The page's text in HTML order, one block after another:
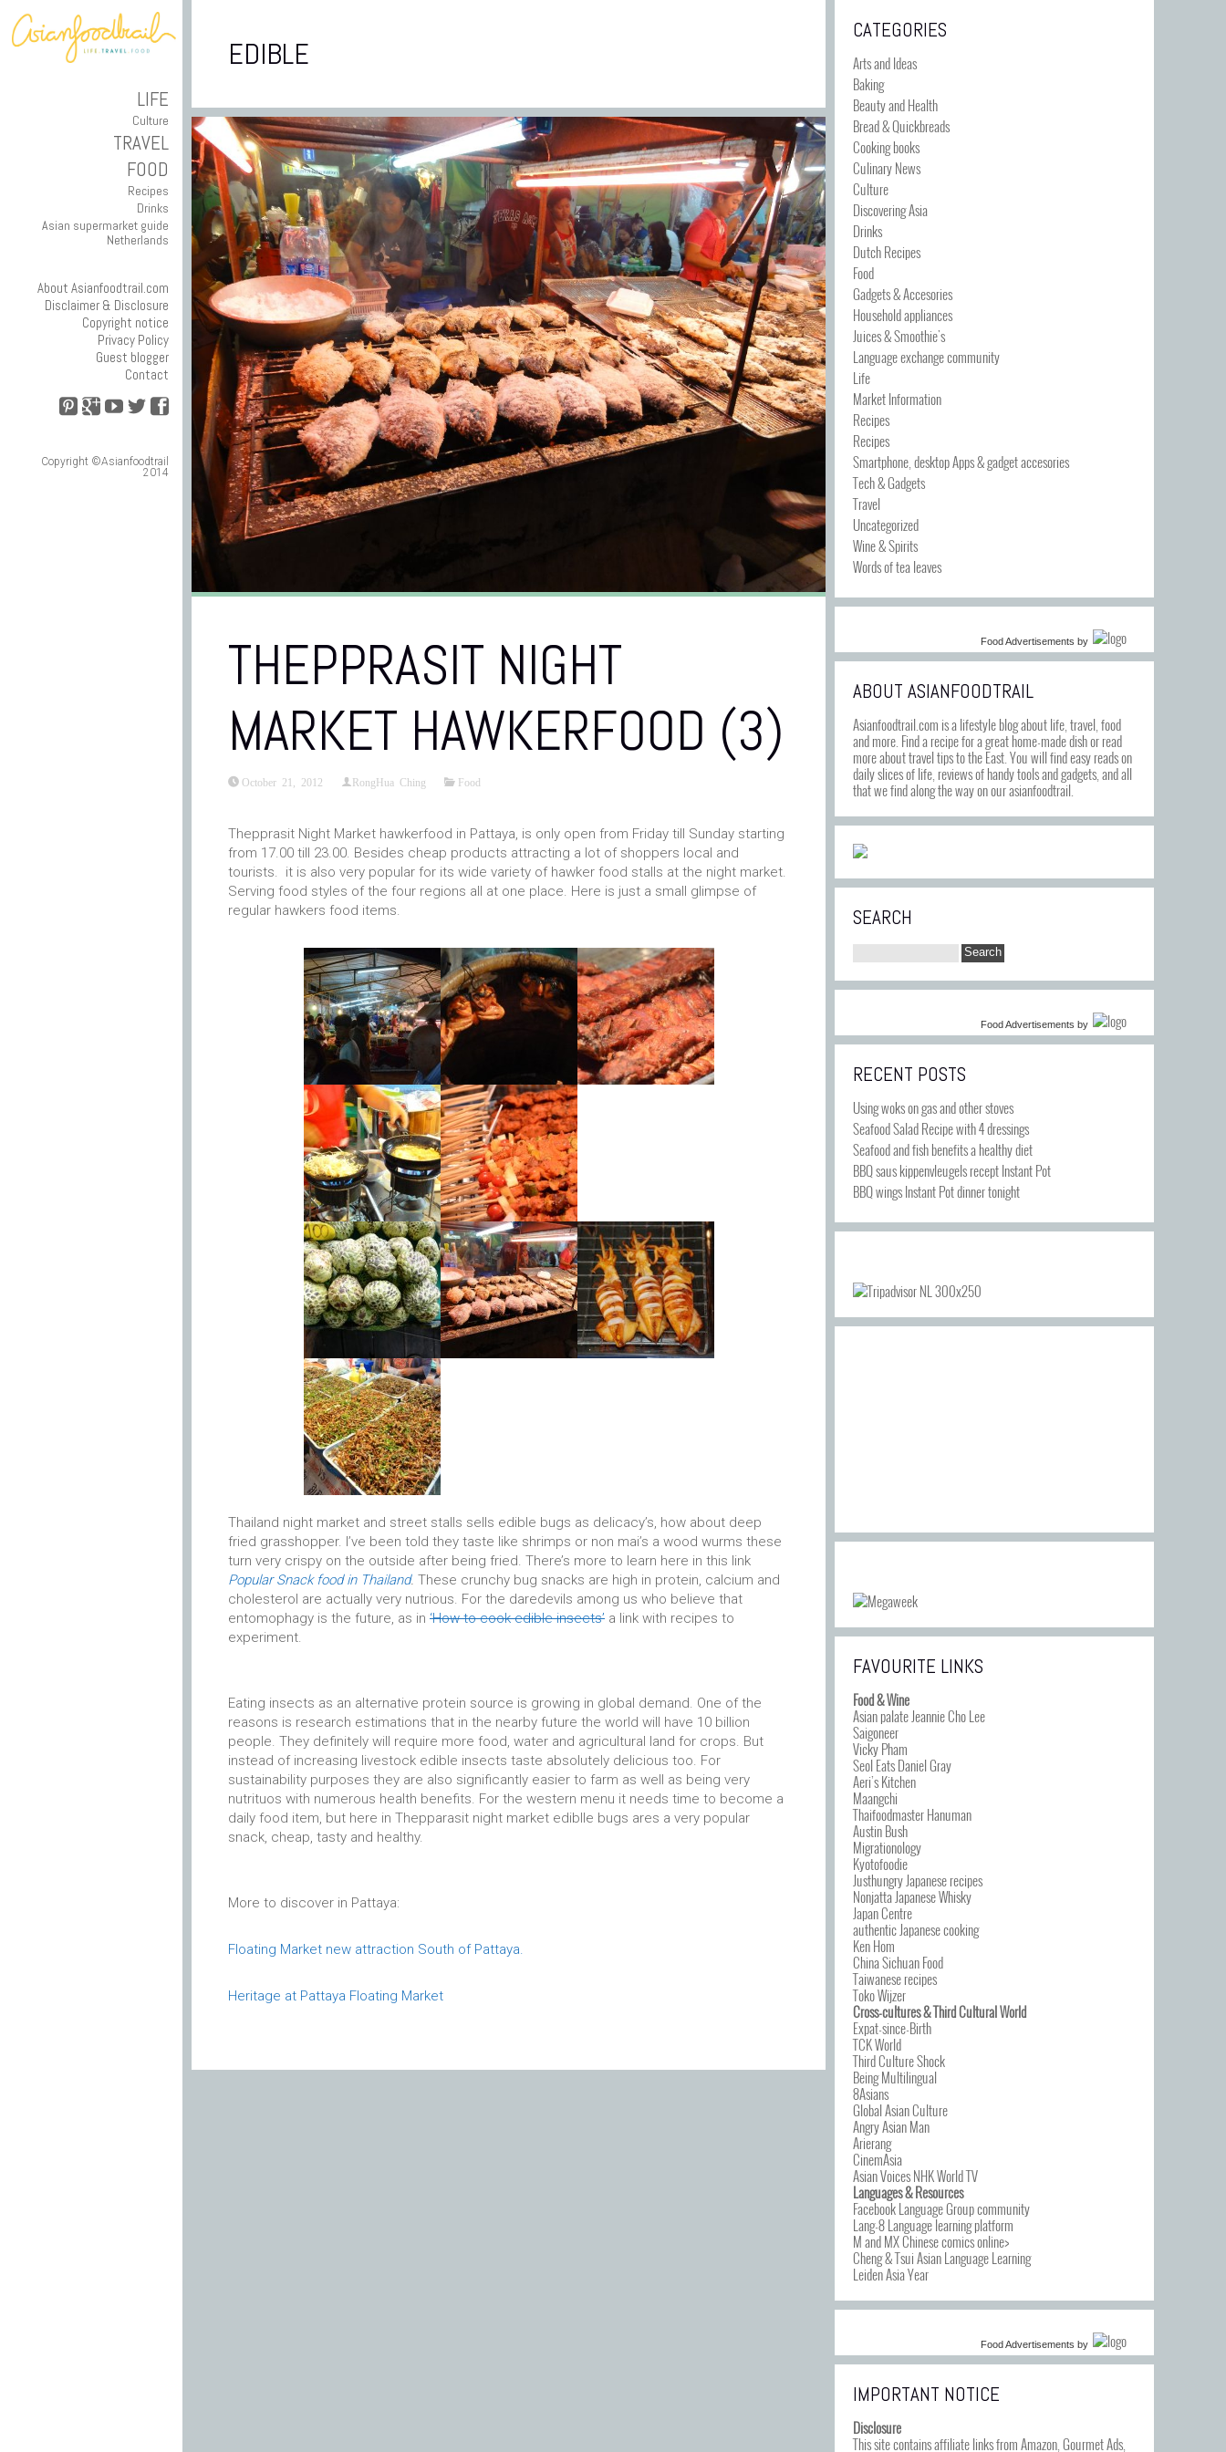
LIFE
Culture
TRAVEL
FOOD
Recipes
Drinks
Asian supermarket guide
Netherlands
About Asianfoodtrail.com
Disclaimer & Disclosure
Copyright notice
Privacy Policy
Guest blogger
Contact
Copyright ©Asianfoodtrail
2014
EDIBLE
THEPPRASIT NIGHT
MARKET HAWKERFOOD (3)
October 21, 2012 RongHua Ching Food
Thepprasit Night Market hawkerfood in Pattaya, is only open from Friday till Sunday starting
from 17.00 till 23.00. Besides cheap products attracting a lot of shoppers local and
tourists. it is also very popular for its wide variety of hawker food stalls at the night market.
Serving food styles of the four regions all at one place. Here is just a small glimpse of
regular hawkers food items.
Thailand night market and street stalls sells edible bugs as delicacy’s, how about deep
fried grasshopper. I’ve been told they taste like shrimps or non mai’s a wood wurms these
turn very crispy on the outside after being fried. There’s more to learn here in this link
Popular Snack food in Thailand. These crunchy bug snacks are high in protein, calcium and
cholesterol are actually very nutrious. For the daredevils among us who believe that
entomophagy is the future, as in ‘How to cook edible insects’ a link with recipes to
experiment.
Eating insects as an alternative protein source is growing in global demand. One of the
reasons is research estimations that in the nearby future the world will have 10 billion
people. They definitely will require more food, water and agricultural land for crops. But
instead of increasing livestock edible insects taste absolutely delicious too. For
sustainability purposes they are also significantly easier to farm as well as being very
nutrituos with numerous health benefits. For the western menu it needs time to become a
daily food item, but here in Thepparasit night market ediblle bugs ares a very popular
snack, cheap, tasty and healthy.
More to discover in Pattaya:
Floating Market new attraction South of Pattaya.
Heritage at Pattaya Floating Market
CATEGORIES
Arts and Ideas
Baking
Beauty and Health
Bread & Quickbreads
Cooking books
Culinary News
Culture
Discovering Asia
Drinks
Dutch Recipes
Food
Gadgets & Accesories
Household appliances
Juices & Smoothie's
Language exchange community
Life
Market Information
Recipes
Recipes
Smartphone, desktop Apps & gadget accesories
Tech & Gadgets
Travel
Uncategorized
Wine & Spirits
Words of tea leaves
Food Advertisements by
ABOUT ASIANFOODTRAIL
Asianfoodtrail.com is a lifestyle blog about life, travel, food
and more. Find a recipe for a great home-made dish or read
more about travel tips to the East. You will find easy reads on
daily slices of life, reviews of handy tools and gadgets, and all
that we find along the way on our asianfoodtrail.
SEARCH
Food Advertisements by
RECENT POSTS
Using woks on gas and other stoves
Seafood Salad Recipe with 4 dressings
Seafood and fish benefits a healthy diet
BBQ saus kippenvleugels recept Instant Pot
BBQ wings Instant Pot dinner tonight
FAVOURITE LINKS
Food & Wine
Asian palate Jeannie Cho Lee
Saigoneer
Vicky Pham
Seol Eats Daniel Gray
Aeri’s Kitchen
Maangchi
Thaifoodmaster Hanuman
Austin Bush
Migrationology
Kyotofoodie
Justhungry Japanese recipes
Nonjatta Japanese Whisky
Japan Centre
authentic Japanese cooking
Ken Hom
China Sichuan Food
Taiwanese recipes
Toko Wijzer
Cross-cultures & Third Cultural World
Expat-since-Birth
TCK World
Third Culture Shock
Being Multilingual
8Asians
Global Asian Culture
Angry Asian Man
Arierang
CinemAsia
Asian Voices NHK World TV
Languages & Resources
Facebook Language Group community
Lang-8 Language learning platform
M and MX Chinese comics online>
Cheng & Tsui Asian Language Learning
Leiden Asia Year
Food Advertisements by
IMPORTANT NOTICE
Disclosure
This site contains affiliate links from Amazon, Gourmet Ads,